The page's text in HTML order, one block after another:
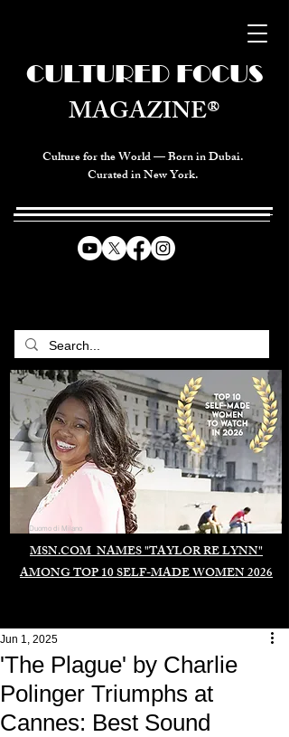
Culture for the World — Born in Dubai.
Curated in New York.
MSN.COM NAMES "TAYLOR RE LYNN"
AMONG TOP 10 SELF-MADE WOMEN 2026
CULTURED FOCUS
MAGAZINE®
Duomo di Milano
'The Plague' by Charlie
Polinger Triumphs at
Cannes: Best Sound
Jun 1, 2025